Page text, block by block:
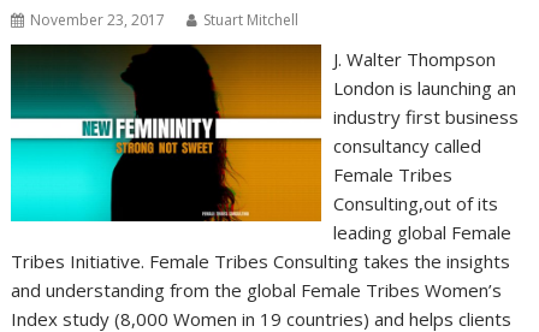
November 23, 2017 Stuart Mitchell
J. Walter Thompson
London is launching an
industry first business
consultancy called
Female Tribes
Consulting,out of its
leading global Female
Tribes Initiative. Female Tribes Consulting takes the insights
and understanding from the global Female Tribes Women’s
Index study (8,000 Women in 19 countries) and helps clients